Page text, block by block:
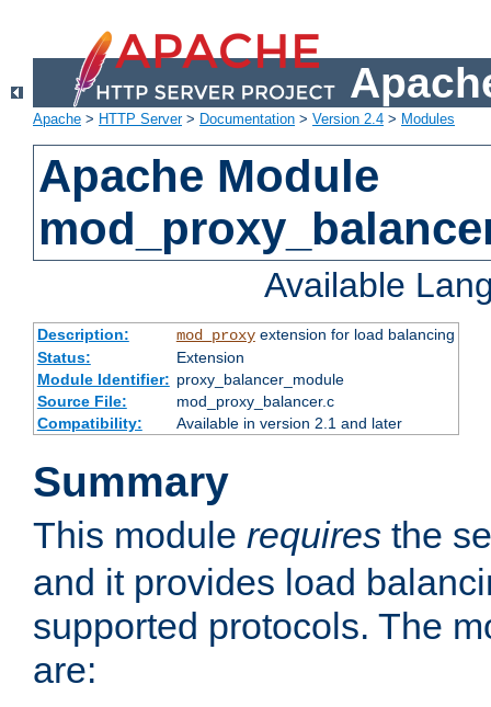
Apache > HTTP Server> Documentation > Version 2.4 > Modules
Apache Module
Available
Description: mod_proxyextension for load balancing
Status:
Extension
Module Identifier: proxy_balancer_module
Source File:
mod_proxy_balancer.c
Compatibility:
Available in version 2.1 and later
Summary
This module requires the
and it provides load
supported protocols. The
are: